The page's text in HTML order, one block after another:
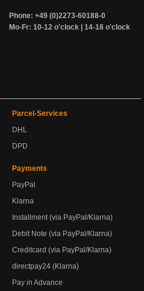
Phone: +49 (0)2273-60188-0
Mo-Fr: 10-12 o'clock | 14-18 o'clock
Parcel-Services
DHL
DPD
Payments
PayPal
Klarna
Installment (via PayPal/Klarna)
Debit Note (via PayPal/Klarna)
Creditcard (via PayPal/Klarna)
directpay24 (Klarna)
Pay in Advance